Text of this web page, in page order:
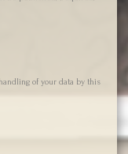
of your data by this